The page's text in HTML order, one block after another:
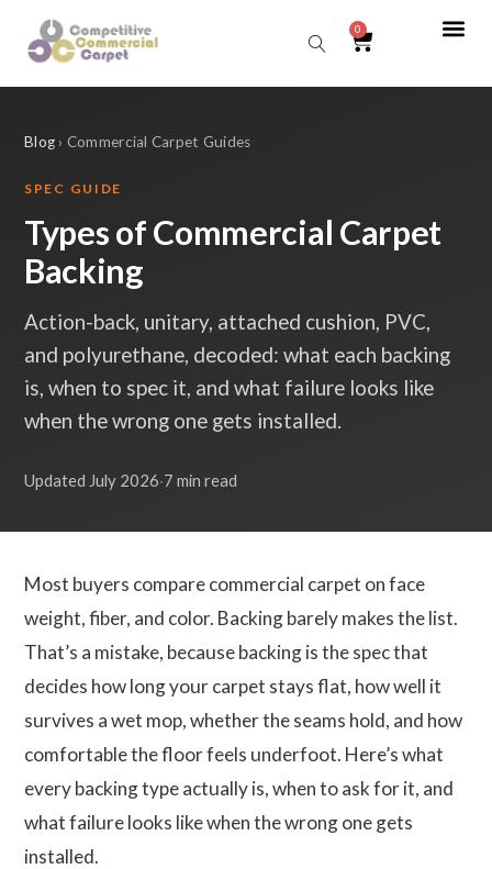
0
Blog › Commercial Carpet Guides
SPEC GUIDE
Types of Commercial Carpet
Backing
Action-back, unitary, attached cushion, PVC,
and polyurethane, decoded: what each backing
is, when to spec it, and what failure looks like
when the wrong one gets installed.
Updated July 2026·7 min read
Most buyers compare commercial carpet on face
weight, fiber, and color. Backing barely makes the list.
That’s a mistake, because backing is the spec that
decides how long your carpet stays flat, how well it
survives a wet mop, whether the seams hold, and how
comfortable the floor feels underfoot. Here’s what
every backing type actually is, when to ask for it, and
what failure looks like when the wrong one gets
installed.